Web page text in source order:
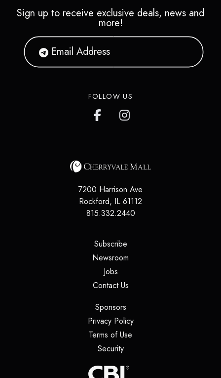
Sign up to receive exclusive deals, news and
more!
FOLLOW US
7200 Harrison Ave
Rockford, IL 61112
815.332.2440
Subscribe(opens in a new tab)
Newsroom
Jobs(opens in a new tab)
Contact Us(opens in a new tab)
Sponsors(opens in a new tab)
Privacy Policy(opens in a new tab)
Terms of Use
Security(opens in a new tab)